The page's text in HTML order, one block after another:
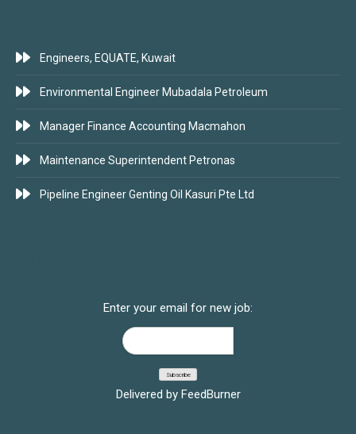
Engineers, EQUATE, Kuwait
Environmental Engineer Mubadala Petroleum
Manager Finance Accounting Macmahon
Maintenance Superintendent Petronas
Pipeline Engineer Genting Oil Kasuri Pte Ltd
Enter your email for new job:
Delivered by FeedBurner